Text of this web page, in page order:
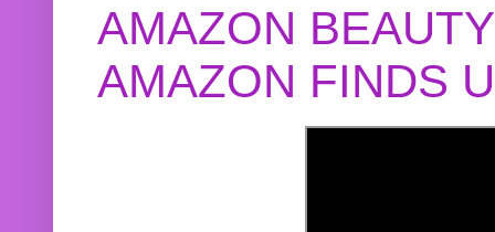
AMAZON
AMAZON FINDS